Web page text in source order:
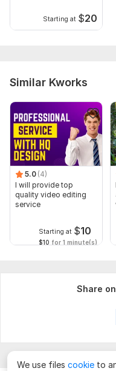
Starting at $20
Similar Kworks
5.0 (4)
I will provide top
quality video editing
service
Starting at $10
$10 for 1 minute(s)
Share
We use files cookie to